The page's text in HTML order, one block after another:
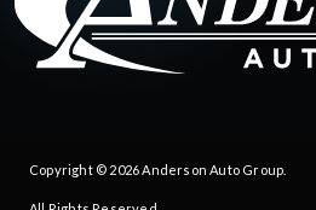
Copyright © 2026Anderson Auto Group